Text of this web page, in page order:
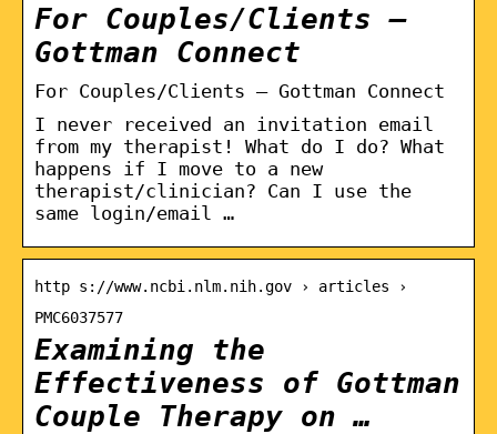
For Couples/Clients –
Gottman Connect
For Couples/Clients – Gottman Connect
I never received an invitation email
from my therapist! What do I do? What
happens if I move to a new
therapist/clinician? Can I use the
same login/email …
http s://www.ncbi.nlm.nih.gov › articles ›
PMC6037577
Examining the
Effectiveness of Gottman
Couple Therapy on …